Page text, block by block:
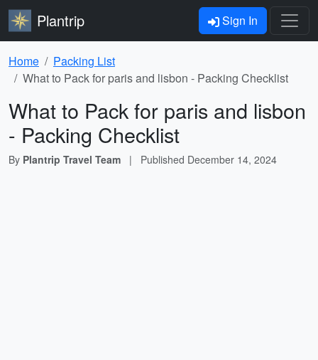
Plantrip Sign In
Home
Packing List
What to Pack for paris and lisbon - Packing Checklist
What to Pack for paris and lisbon
- Packing Checklist
By Plantrip Travel Team | Published December 14, 2024